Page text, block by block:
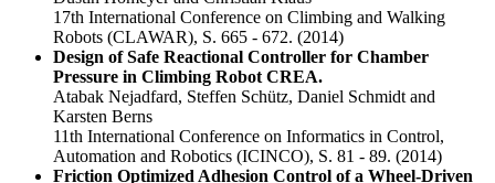
17th International Conference on Climbing and Walking
Robots (CLAWAR), S. 665 - 672. (2014)
Design of Safe Reactional Controller for Chamber
Pressure in Climbing Robot CREA.
Atabak Nejadfard, Steffen Schütz, Daniel Schmidt and
Karsten Berns
11th International Conference on Informatics in Control,
Automation and Robotics (ICINCO), S. 81 - 89. (2014)
Friction Optimized Adhesion Control of a Wheel-Driven